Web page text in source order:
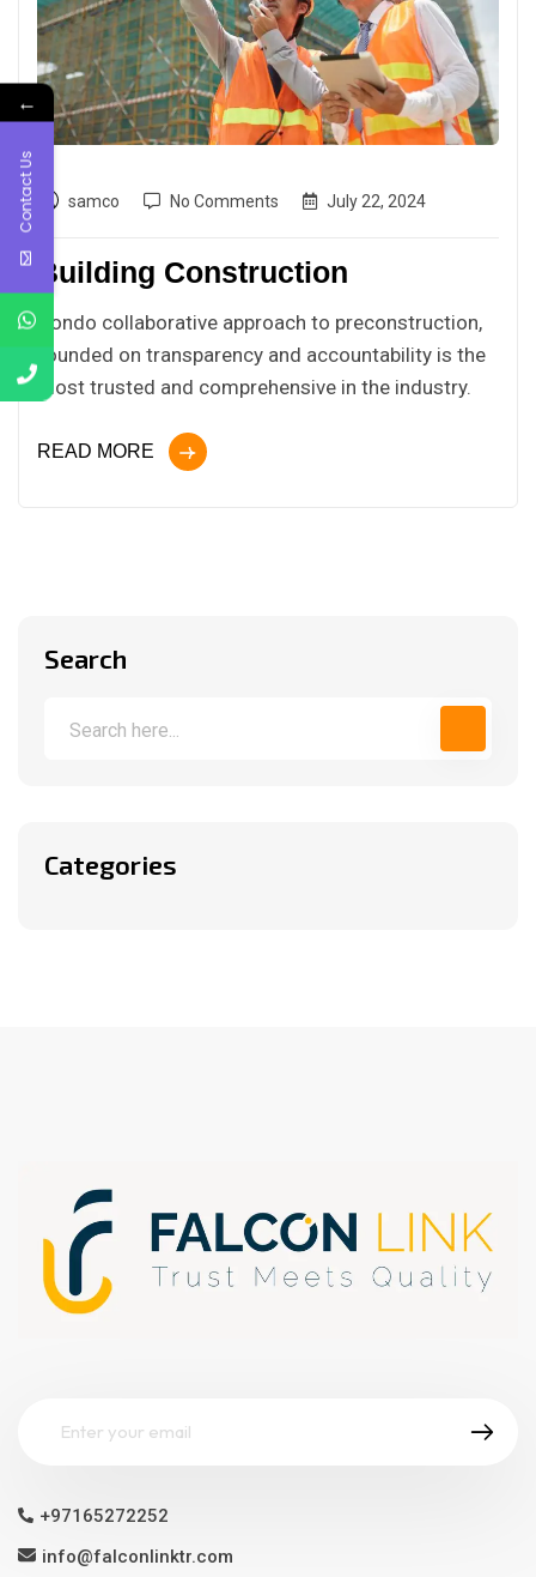
samco No Comments July 22, 2024
Building Construction
Condo collaborative approach to preconstruction,
founded on transparency and accountability is the
most trusted and comprehensive in the industry.
READ MORE
Search
Categories
+97165272252
info@falconlinktr.com
←
Contact Us